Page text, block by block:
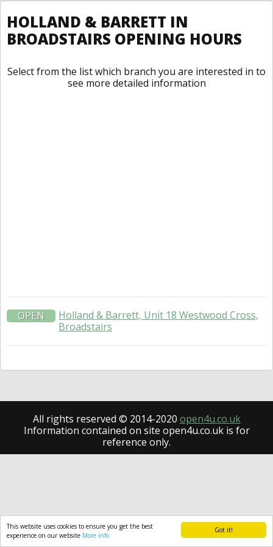
Got it!
This website uses cookies to ensure you get the best
experience on our website More info
HOLLAND & BARRETT IN
BROADSTAIRS OPENING HOURS
Select from the list which branch you are interested in to
see more detailed information
OPEN
Holland & Barrett, Unit 18 Westwood Cross,
Broadstairs
All rights reserved © 2014-2020 open4u.co.uk
Information contained on site open4u.co.uk is for
reference only.